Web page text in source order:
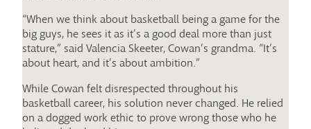
“When we think about basketball being a game for the
big guys, he sees it as it’s a good deal more than just
stature,” said Valencia Skeeter, Cowan’s grandma. “It’s
about heart, and it’s about ambition.”
While Cowan felt disrespected throughout his
basketball career, his solution never changed. He relied
on a dogged work ethic to prove wrong those who he